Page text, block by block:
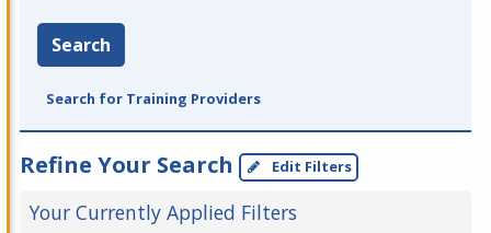
Search
Search for Training Providers
Refine Your Search Edit Filters
Your Currently Applied Filters